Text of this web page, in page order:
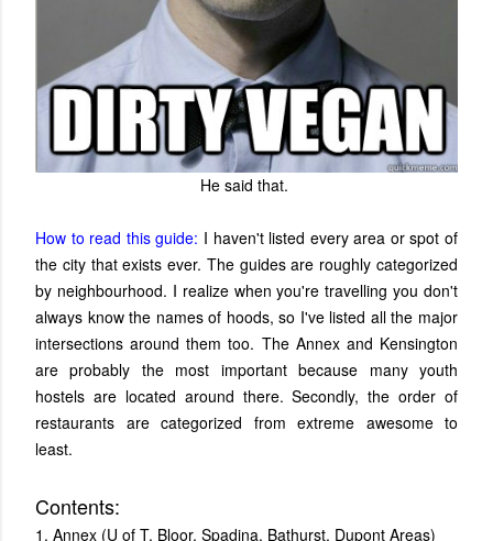
He said that.
How to read this guide: I haven't listed every area or spot of
the city that exists ever. The guides are roughly categorized
by neighbourhood. I realize when you're travelling you don't
always know the names of hoods, so I've listed all the major
intersections around them too. The Annex and Kensington
are probably the most important because many youth
hostels are located around there. Secondly, the order of
restaurants are categorized from extreme awesome to
least.
Contents:
1. Annex (U of T, Bloor, Spadina, Bathurst, Dupont Areas)